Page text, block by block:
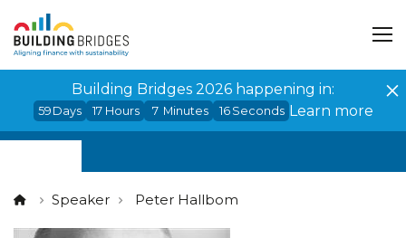
Building Bridges 2026 happening in:
59 Days 17 Hours 7 Minutes 16 Seconds Learn more
Speaker Peter Hallbom
Cookies management panel